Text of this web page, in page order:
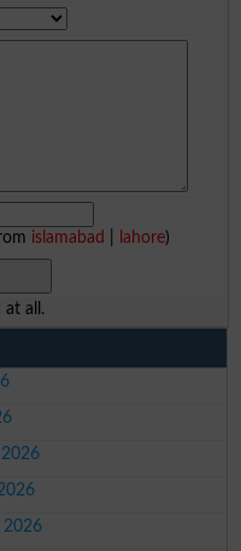
islamabad lahore)
all.
2026